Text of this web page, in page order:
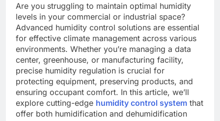
Are you struggling to maintain optimal humidity
levels in your commercial or industrial space?
Advanced humidity control solutions are essential
for effective climate management across various
environments. Whether you’re managing a data
center, greenhouse, or manufacturing facility,
precise humidity regulation is crucial for
protecting equipment, preserving products, and
ensuring occupant comfort. In this article, we’ll
explore cutting-edge humidity control system that
offer both humidification and dehumidification